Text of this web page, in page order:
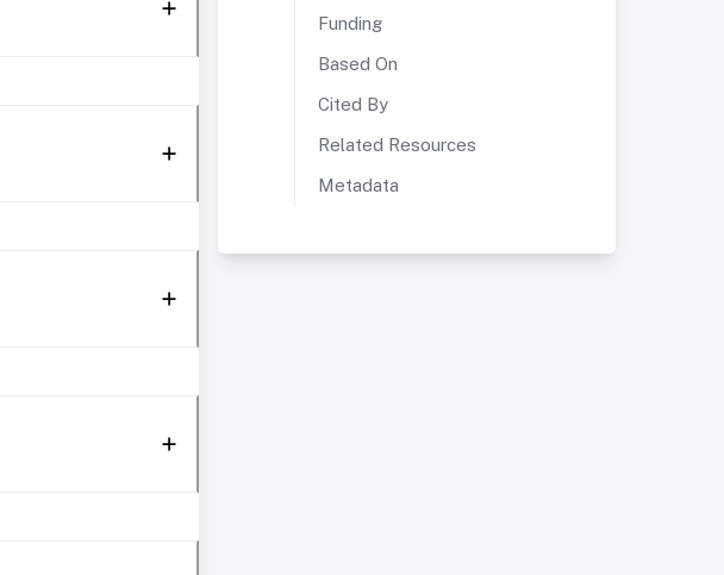
Funding
Based On
Cited By
Related Resources
Metadata